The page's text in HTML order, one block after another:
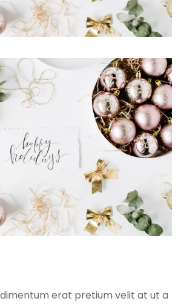
erat pretium velit at ut a